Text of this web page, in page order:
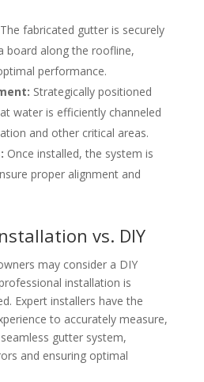
The fabricated gutter is securely
board along the roofline,
performance.
Strategically positioned
water is efficiently channeled
and other critical areas.
Once installed, the system is
proper alignment and
vs. DIY
may consider a DIY
installation is
Expert installers have the
to accurately measure,
gutter system,
and ensuring optimal